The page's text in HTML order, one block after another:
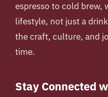
espresso to cold brew,
lifestyle, not just a
the craft, culture, and
time.
Stay Connected